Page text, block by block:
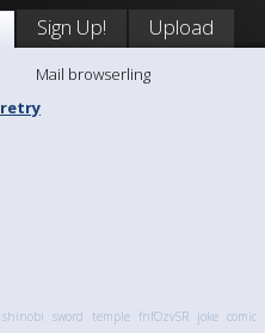
Sign Up! Upload
Mail browserling
shinobi sword temple fnfOzvSR joke comic
retry